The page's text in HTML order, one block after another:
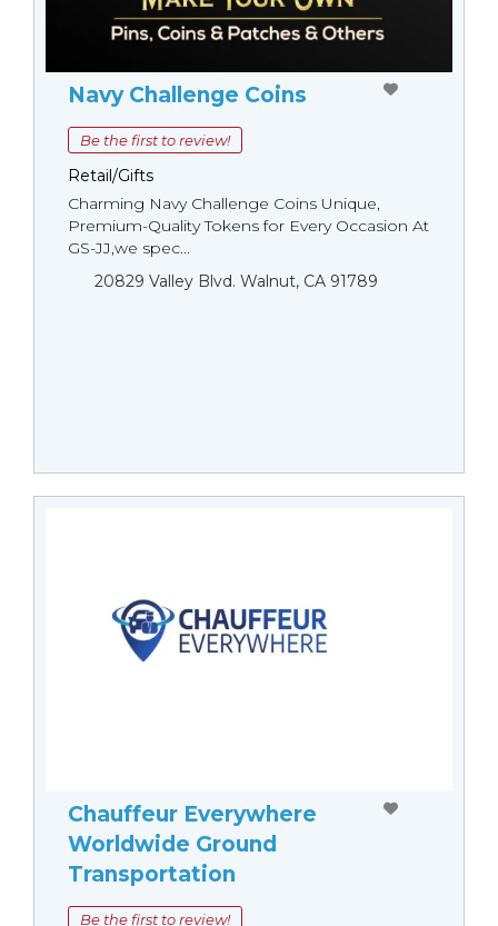
Navy Challenge Coins
Be the first to review!
Retail/Gifts
Charming Navy Challenge Coins Unique,
Premium-Quality Tokens for Every Occasion At
GS-JJ,we spec...
20829 Valley Blvd. Walnut, CA 91789
Chauffeur Everywhere
Worldwide Ground
Transportation
Be the first to review!